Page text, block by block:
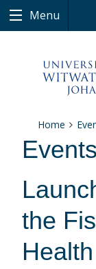
Menu
Home
Events
the
Health